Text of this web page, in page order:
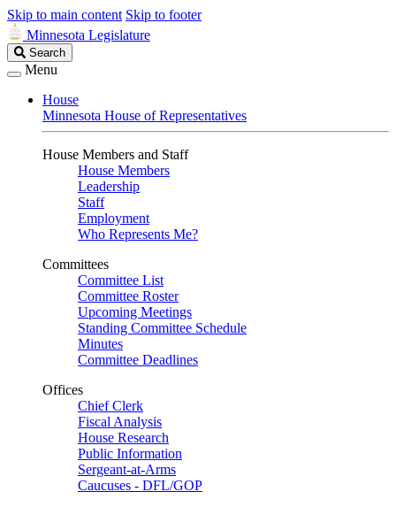
Skip to main content Skip to footer
Minnesota Legislature
Search
Legislature
Search
Menu
House
Minnesota House of Representatives
House Members and Staff
House Members
Leadership
Staff
Employment
Who Represents Me?
Committees
Committee List
Committee Roster
Upcoming Meetings
Standing Committee Schedule
Minutes
Committee Deadlines
Offices
Chief Clerk
Fiscal Analysis
House Research
Public Information
Sergeant-at-Arms
Caucuses - DFL/GOP